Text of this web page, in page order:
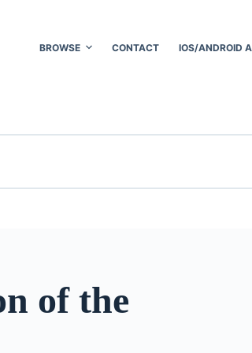
BROWSE CONTACT IOS/ANDROID
of the